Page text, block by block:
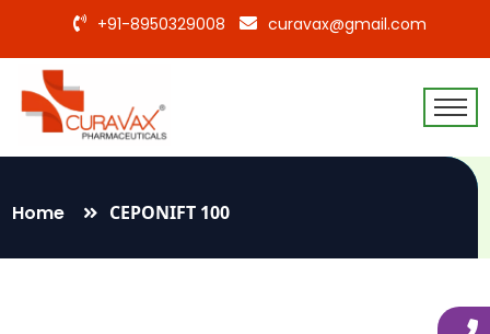
+91-8950329008 curavax@gmail.com
Home CEPONIFT 100